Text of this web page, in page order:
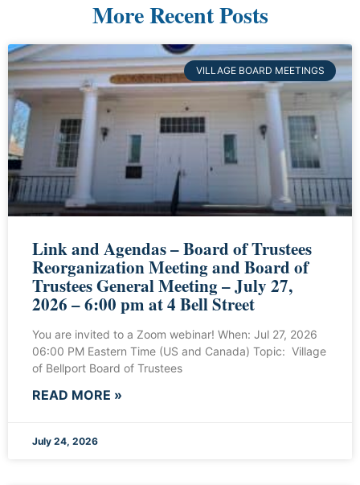
More Recent Posts
VILLAGE BOARD MEETINGS
Link and Agendas – Board of Trustees
Reorganization Meeting and Board of
Trustees General Meeting – July 27,
2026 – 6:00 pm at 4 Bell Street
You are invited to a Zoom webinar! When: Jul 27, 2026
06:00 PM Eastern Time (US and Canada) Topic: Village
of Bellport Board of Trustees
READ MORE »
July 24, 2026